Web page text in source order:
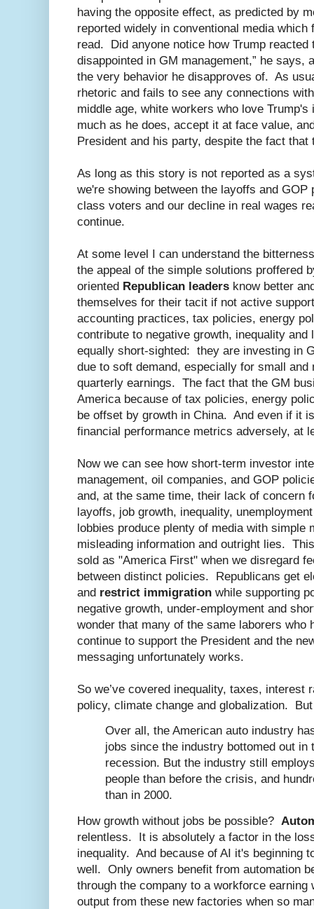
having the opposite effect, as predicted by
reported widely in conventional media
read. Did anyone notice how Trump reacted
disappointed in GM management,” he says,
the very behavior he disapproves of. As
rhetoric and fails to see any connections
middle age, white workers who love
much as he does, accept it at face value,
President and his party, despite the fact
As long as this story is not reported as a
we're showing between the layoffs and
class voters and our decline in real wages
continue.
At some level I can understand the
the appeal of the simple solutions proffered
oriented Republican leaders know better
themselves for their tacit if not active
accounting practices, tax policies, energy
contribute to negative growth, inequality
equally short-sighted: they are investing in
due to soft demand, especially for small
quarterly earnings. The fact that the GM
America because of tax policies, energy
be offset by growth in China. And even if it
financial performance metrics adversely, at
Now we can see how short-term investor
management, oil companies, and GOP
and, at the same time, their lack of concern
layoffs, job growth, inequality,
lobbies produce plenty of media with simple
misleading information and outright lies.
sold as "America First" when we disregard
between distinct policies. Republicans get
and restrict immigration while supporting
negative growth, under-employment and
wonder that many of the same laborers who
continue to support the President and the
messaging unfortunately works.
So we’ve covered inequality, taxes, interest
policy, climate change and globalization.
Over all, the American auto industry
jobs since the industry bottomed out in
recession. But the industry still
people than before the crisis, and
than in 2000.
How growth without jobs be possible?
relentless. It is absolutely a factor in the
inequality. And because of AI it's beginning
well. Only owners benefit from automation
through the company to a workforce
output from these new factories when so